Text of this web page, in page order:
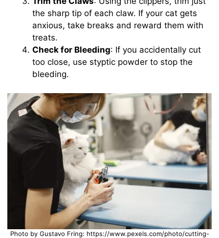
the sharp tip of each claw. If your cat gets
anxious, take breaks and reward them with
treats.
Check for Bleeding: If you accidentally cut
too close, use styptic powder to stop the
bleeding.
Photo by Gustavo Fring: https://www.pexels.com/photo/cutting-